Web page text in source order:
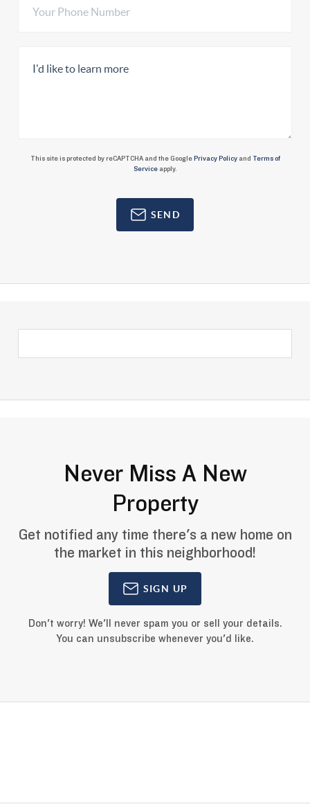
This site is protected by reCAPTCHA and the GooglePrivacy Policyand Terms of
Serviceapply.
SEND
Never Miss A New
Property
Get notified any time there's a new home on
the market in this neighborhood!
SIGN UP
Don't worry! We'll never spam you or sell your details.
You can unsubscribe whenever you'd like.